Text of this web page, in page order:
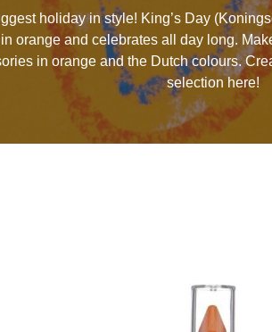
holiday in style! King’s Day
orange and celebrates all day long.
in orange and the Dutch colours.
selection here!